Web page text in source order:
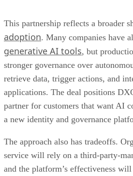
This partnership reflects a broader
adoption. Many companies have
generative AI tools, but
stronger governance over
retrieve data, trigger actions, and
applications. The deal positions
partner for customers that want AI
a new identity and governance
The approach also has tradeoffs.
service will rely on a third-party-
and the platform’s effectiveness